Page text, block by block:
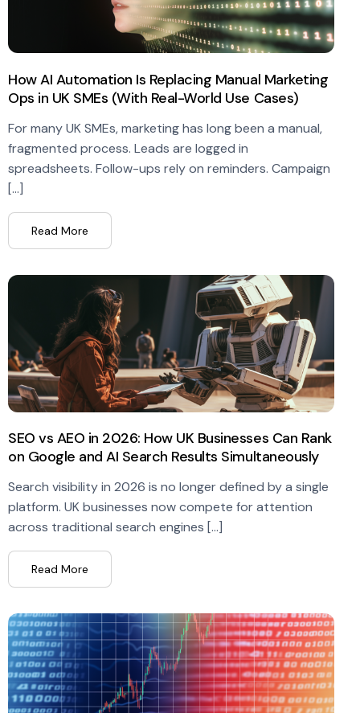
How AI Automation Is Replacing Manual Marketing
Ops in UK SMEs (With Real-World Use Cases)
For many UK SMEs, marketing has long been a manual,
fragmented process. Leads are logged in
spreadsheets. Follow-ups rely on reminders. Campaign
[…]
Read More
SEO vs AEO in 2026: How UK Businesses Can Rank
on Google and AI Search Results Simultaneously
Search visibility in 2026 is no longer defined by a single
platform. UK businesses now compete for attention
across traditional search engines […]
Read More